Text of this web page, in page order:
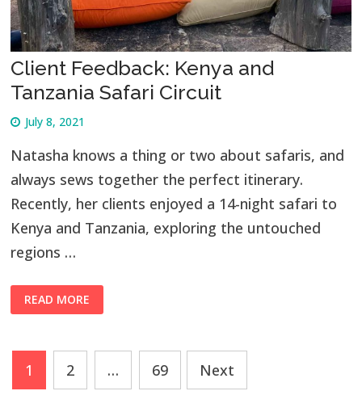
Client Feedback: Kenya and
Tanzania Safari Circuit
July 8, 2021
Natasha knows a thing or two about safaris, and
always sews together the perfect itinerary.
Recently, her clients enjoyed a 14-night safari to
Kenya and Tanzania, exploring the untouched
regions …
READ MORE
Posts
navigation
1 2 … 69 Next